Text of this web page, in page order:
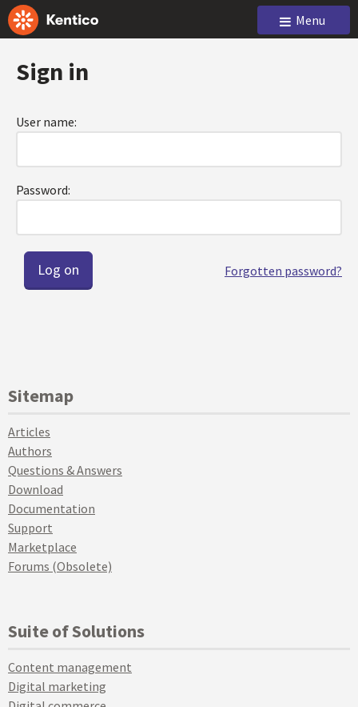
Menu
Sign in
User name:
Password:
Forgotten password?
Sitemap
Articles
Authors
Questions & Answers
Download
Documentation
Support
Marketplace
Forums (Obsolete)
Suite of Solutions
Content management
Digital marketing